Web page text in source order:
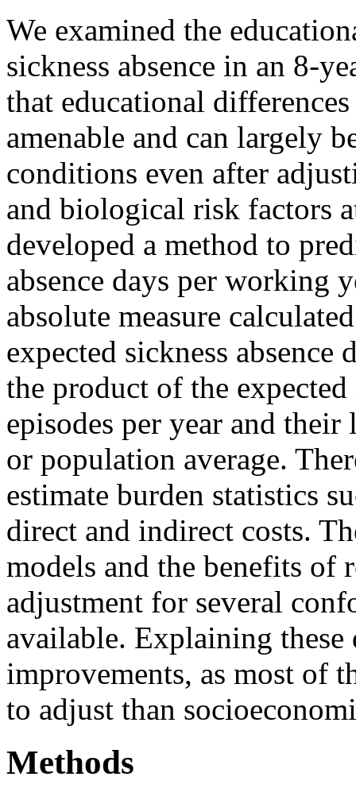
We examined the
sickness absence in an 8-
that educational
amenable and can largely
conditions even after
and biological risk factors
developed a method to
absence days per working
absolute measure
expected sickness
the product of the
episodes per year and
or population average.
estimate burden statistics
direct and indirect costs.
models and the benefits of
adjustment for several
available. Explaining
improvements, as most of
to adjust than
Methods